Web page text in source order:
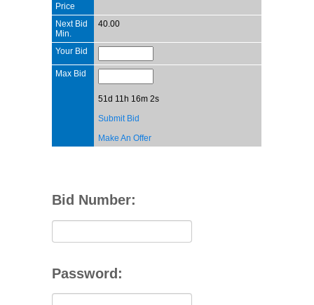
Price
Next Bid
Min.
40.00
Your Bid
Max Bid
51d 11h 16m 2s
Submit Bid
Make An Offer
Bid Number:
Password: